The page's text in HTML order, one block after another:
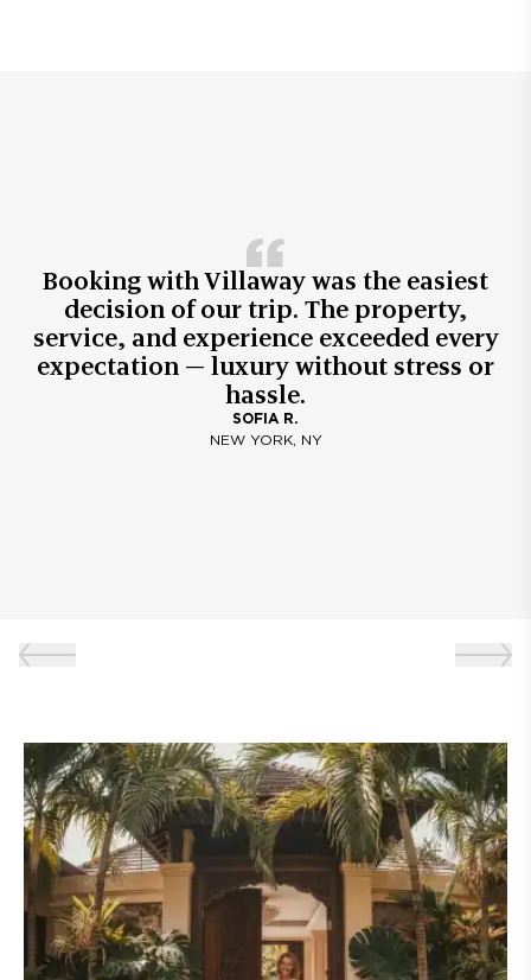
Booking with Villaway was the easiest
decision of our trip. The property,
service, and experience exceeded every
expectation — luxury without stress or
hassle.
SOFIA R.
NEW YORK, NY